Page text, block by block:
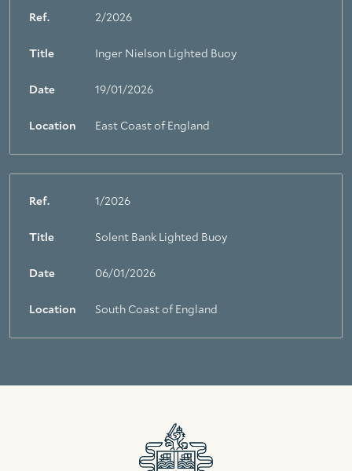
Ref. 2/2026
Title Inger Nielson Lighted Buoy
Date 19/01/2026
Location East Coast of England
Ref. 1/2026
Title Solent Bank Lighted Buoy
Date 06/01/2026
Location South Coast of England